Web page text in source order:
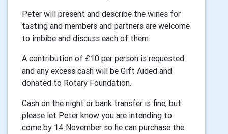
Peter will present and describe the wines for
tasting and members and partners are welcome
to imbibe and discuss each of them.
A contribution of £10 per person is requested
and any excess cash will be Gift Aided and
donated to Rotary Foundation.
Cash on the night or bank transfer is fine, but
please let Peter know you are intending to
come by 14 November so he can purchase the